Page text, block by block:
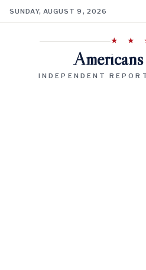
SUNDAY, AUGUST 9, 2026
★ ★
INDEPENDENT